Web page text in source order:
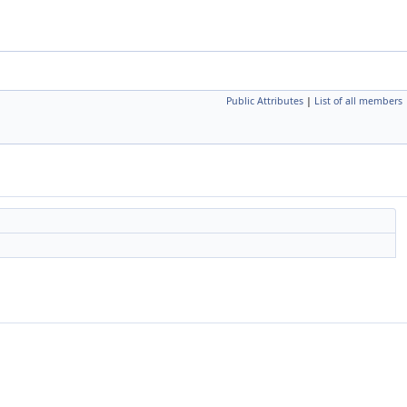
Public Attributes | List of all members